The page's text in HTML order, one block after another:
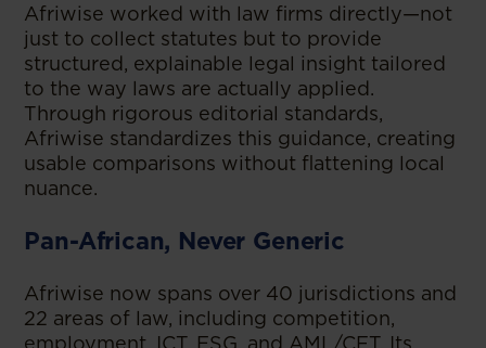
Afriwise worked with law firms directly—not
just to collect statutes but to provide
structured, explainable legal insight tailored
to the way laws are actually applied.
Through rigorous editorial standards,
Afriwise standardizes this guidance, creating
usable comparisons without flattening local
nuance.
Pan-African, Never Generic
Afriwise now spans over 40 jurisdictions and
22 areas of law, including competition,
employment, ICT, ESG, and AML/CFT. Its